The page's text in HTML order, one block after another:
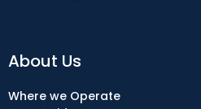
About Us
Where we Operate